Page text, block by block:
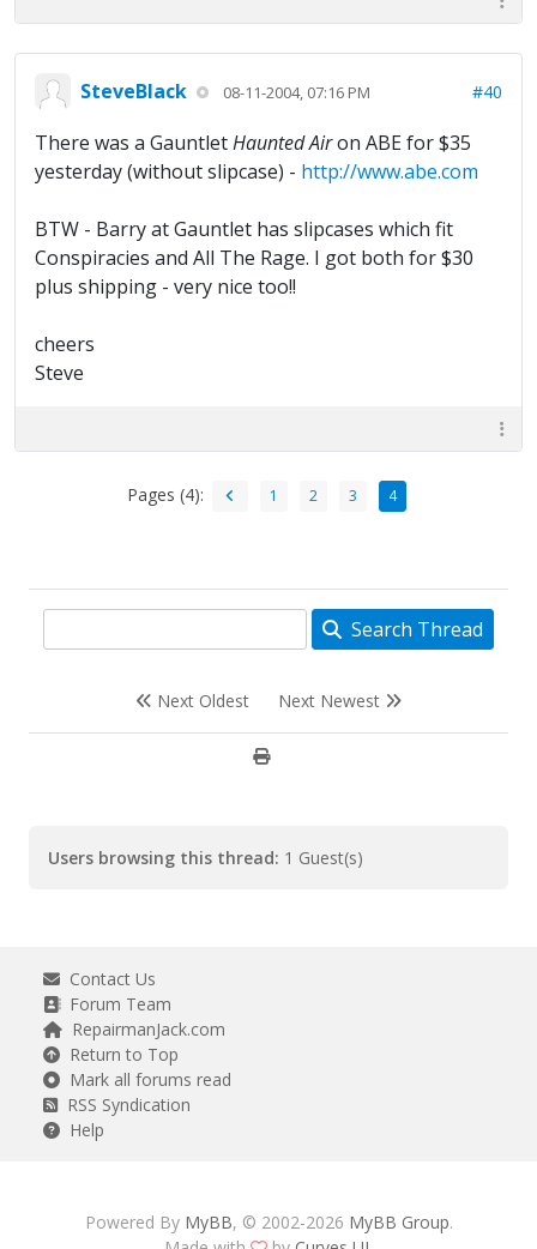
SteveBlack 08-11-2004, 07:16 PM #40
There was a GauntletHaunted Airon ABE for $35
yesterday (without slipcase) - http://www.abe.com
BTW - Barry at Gauntlet has slipcases which fit
Conspiracies and All The Rage. I got both for $30
plus shipping - very nice too!!
cheers
Steve
Pages (4): 1 2 3 4
Search Thread
Next Oldest Next Newest
Users browsing this thread: 1 Guest(s)
Contact Us
Forum Team
RepairmanJack.com
Return to Top
Mark all forums read
RSS Syndication
Help
Powered By MyBB, © 2002-2026 MyBB Group.